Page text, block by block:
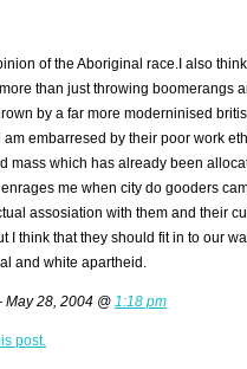
of the Aboriginal race.I also
than just throwing boomerangs
by a far more moderninised
embarresed by their poor work
mass which has already been
me when city do gooders
assosiation with them and their
I think that they should fit in to our
and white apartheid.
28, 2004 @ 1:18 pm
post.